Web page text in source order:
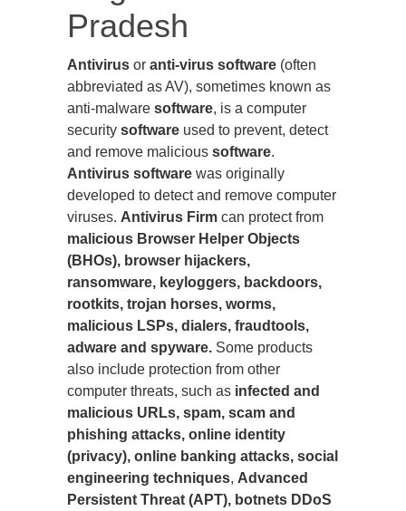
Pradesh
Antivirus or anti-virus software (often
abbreviated as AV), sometimes known as
anti-malware software, is a computer
security software used to prevent, detect
and remove malicious software.
Antivirus software was originally
developed to detect and remove computer
viruses. Antivirus Firm can protect from
malicious Browser Helper Objects
(BHOs), browser hijackers,
ransomware, keyloggers, backdoors,
rootkits, trojan horses, worms,
malicious LSPs, dialers, fraudtools,
adware and spyware. Some products
also include protection from other
computer threats, such as infected and
malicious URLs, spam, scam and
phishing attacks, online identity
(privacy), online banking attacks, social
engineering techniques, Advanced
Persistent Threat (APT), botnets DDoS